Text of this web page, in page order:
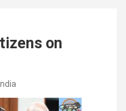
on